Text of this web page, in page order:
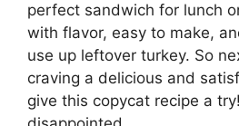
perfect sandwich for lunch
with flavor, easy to make,
use up leftover turkey. So
craving a delicious and
give this copycat recipe a